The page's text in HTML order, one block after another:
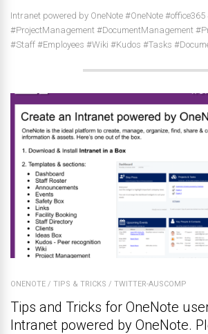
Intranet powered by OneNote #OneNote
#ProjectManagement #DocumentManagement
#Staff #Employees #Wiki #Kudos #Tasks
ONENOTE / TIPS & TRICKS / TWITTER-AUSCOMP
Tips and Tricks for OneNote
Intranet powered by OneNote.